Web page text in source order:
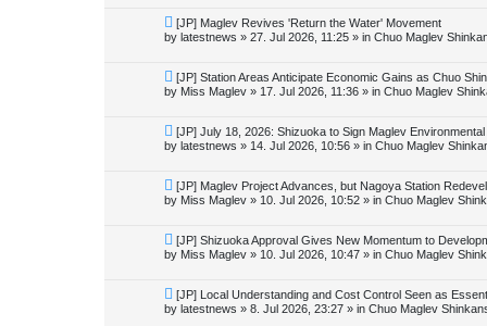
o
s
t
N
e
w
o
s
t
[JP] Maglev Revives 'Return the Water' Movement
by latestnews » 27. Jul 2026, 11:25 » in Chuo Maglev
N
e
w
o
s
t
[JP] Station Areas Anticipate Economic Gains as Chuo
by Miss Maglev » 17. Jul 2026, 11:36 » in Chuo Maglev
N
e
w
o
s
t
[JP] July 18, 2026: Shizuoka to Sign Maglev
by latestnews » 14. Jul 2026, 10:56 » in Chuo Maglev
N
e
w
o
s
t
[JP] Maglev Project Advances, but Nagoya Station
by Miss Maglev » 10. Jul 2026, 10:52 » in Chuo Maglev
N
e
w
o
s
t
[JP] Shizuoka Approval Gives New Momentum to
by Miss Maglev » 10. Jul 2026, 10:47 » in Chuo Maglev
N
e
w
[JP] Local Understanding and Cost Control Seen as
by latestnews » 8. Jul 2026, 23:27 » in Chuo Maglev